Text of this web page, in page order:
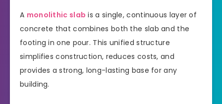
A monolithic slab is a single, continuous layer of
concrete that combines both the slab and the
footing in one pour. This unified structure
simplifies construction, reduces costs, and
provides a strong, long-lasting base for any
building.